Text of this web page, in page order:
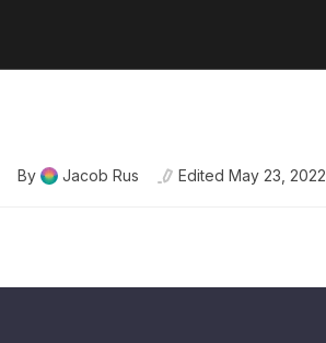
By Jacob Rus Edited May 23, 2022